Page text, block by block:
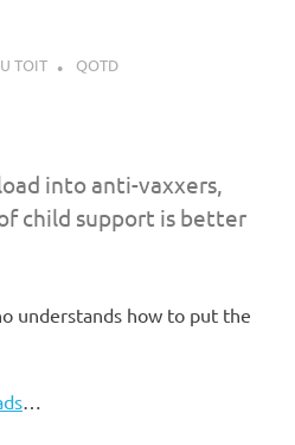
TOIT QOTD
into anti-vaxxers,
child support is better
understands how to put the
…